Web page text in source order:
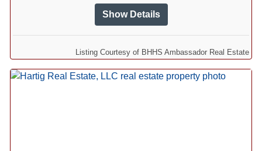
Show Details
Listing Courtesy of BHHS Ambassador Real Estate